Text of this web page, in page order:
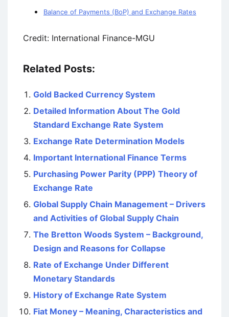
Balance of Payments (BoP) and Exchange Rates
Credit: International Finance-MGU
Related Posts:
Gold Backed Currency System
Detailed Information About The Gold
Standard Exchange Rate System
Exchange Rate Determination Models
Important International Finance Terms
Purchasing Power Parity (PPP) Theory of
Exchange Rate
Global Supply Chain Management – Drivers
and Activities of Global Supply Chain
The Bretton Woods System – Background,
Design and Reasons for Collapse
Rate of Exchange Under Different
Monetary Standards
History of Exchange Rate System
Fiat Money – Meaning, Characteristics and